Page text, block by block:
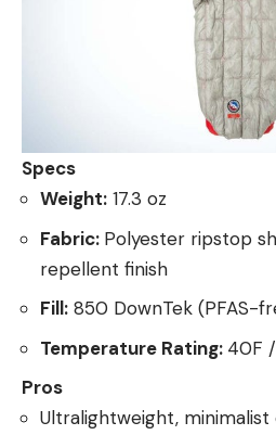
Specs
Weight: 17.3 oz
Fabric: Polyester ripstop
repellent finish
Fill: 850 DownTek (PFAS-
Temperature Rating: 40F
Pros
Ultralightweight, minimalist